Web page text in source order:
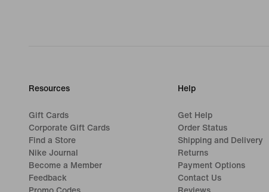
Resources
Gift Cards
Corporate Gift Cards
Find a Store
Nike Journal
Become a Member
Feedback
Promo Codes
Help
Get Help
Order Status
Shipping and Delivery
Returns
Payment Options
Contact Us
Reviews